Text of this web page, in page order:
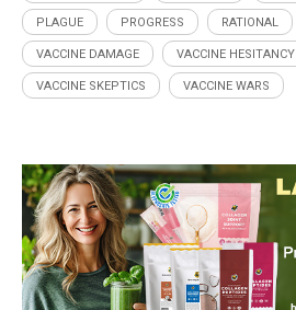
PLAGUE PROGRESS RATIONAL
VACCINE DAMAGE VACCINE HESITANCY
VACCINE SKEPTICS VACCINE WARS